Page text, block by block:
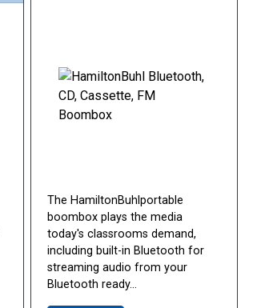
The HamiltonBuhlportable
boombox plays the media
today's classrooms demand,
including built-in Bluetooth for
streaming audio from your
Bluetooth ready...